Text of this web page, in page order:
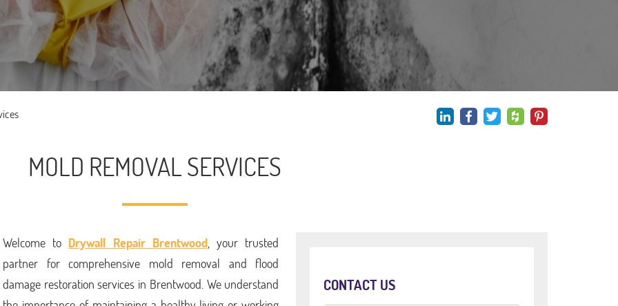
MOLD REMOVAL SERVICES
Welcome to Drywall Repair Brentwood, your trusted
partner for comprehensive mold removal and flood
damage restoration services in Brentwood. We understand
CONTACT US